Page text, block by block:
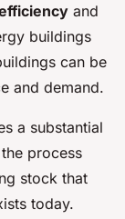
and
buildings
can be
and demand.
a substantial
process
stock that
today.